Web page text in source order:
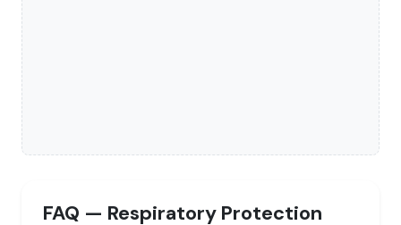
FAQ — Respiratory Protection